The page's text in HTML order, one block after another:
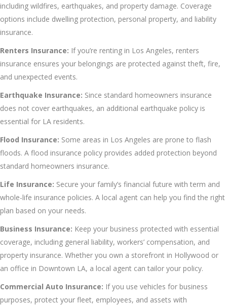
including wildfires, earthquakes, and property damage. Coverage
options include dwelling protection, personal property, and liability
insurance.
Renters Insurance: If you’re renting in Los Angeles, renters
insurance ensures your belongings are protected against theft, fire,
and unexpected events.
Earthquake Insurance: Since standard homeowners insurance
does not cover earthquakes, an additional earthquake policy is
essential for LA residents.
Flood Insurance: Some areas in Los Angeles are prone to flash
floods. A flood insurance policy provides added protection beyond
standard homeowners insurance.
Life Insurance: Secure your family’s financial future with term and
whole-life insurance policies. A local agent can help you find the right
plan based on your needs.
Business Insurance: Keep your business protected with essential
coverage, including general liability, workers’ compensation, and
property insurance. Whether you own a storefront in Hollywood or
an office in Downtown LA, a local agent can tailor your policy.
Commercial Auto Insurance: If you use vehicles for business
purposes, protect your fleet, employees, and assets with